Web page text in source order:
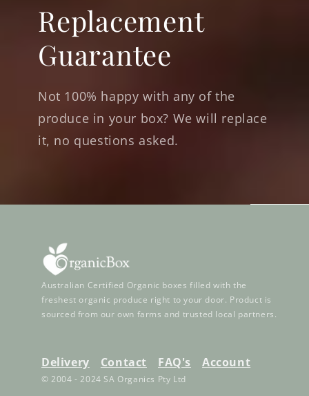
Replacement
Guarantee
Not 100% happy with any of the
produce in your box? We will replace
it, no questions asked.
Australian Certified Organic boxes filled with the
freshest organic produce right to your door. Product is
sourced from our own farms and trusted local partners.
Delivery Contact FAQ's Account
© 2004 - 2024 SA Organics Pty Ltd